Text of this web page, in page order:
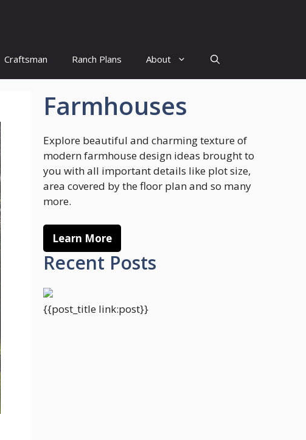
Craftsman Ranch Plans About
Farmhouses
Explore beautiful and charming texture of
modern farmhouse design ideas brought to
you with all important details like plot size,
area covered by the floor plan and so many
more.
Learn More
Recent Posts
{{post_title link:post}}